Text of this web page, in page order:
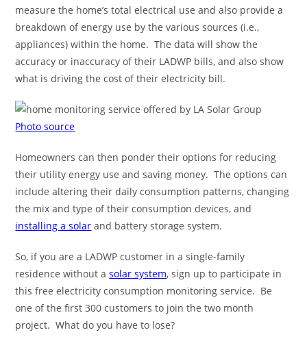
measure the home’s total electrical use and also provide a
breakdown of energy use by the various sources (i.e.,
appliances) within the home. The data will show the
accuracy or inaccuracy of their LADWP bills, and also show
what is driving the cost of their electricity bill.
Photo source
Homeowners can then ponder their options for reducing
their utility energy use and saving money. The options can
include altering their daily consumption patterns, changing
the mix and type of their consumption devices, and
installing a solar and battery storage system.
So, if you are a LADWP customer in a single-family
residence without asolar system, sign up to participate in
this free electricity consumption monitoring service. Be
one of the first 300 customers to join the two month
project. What do you have to lose?